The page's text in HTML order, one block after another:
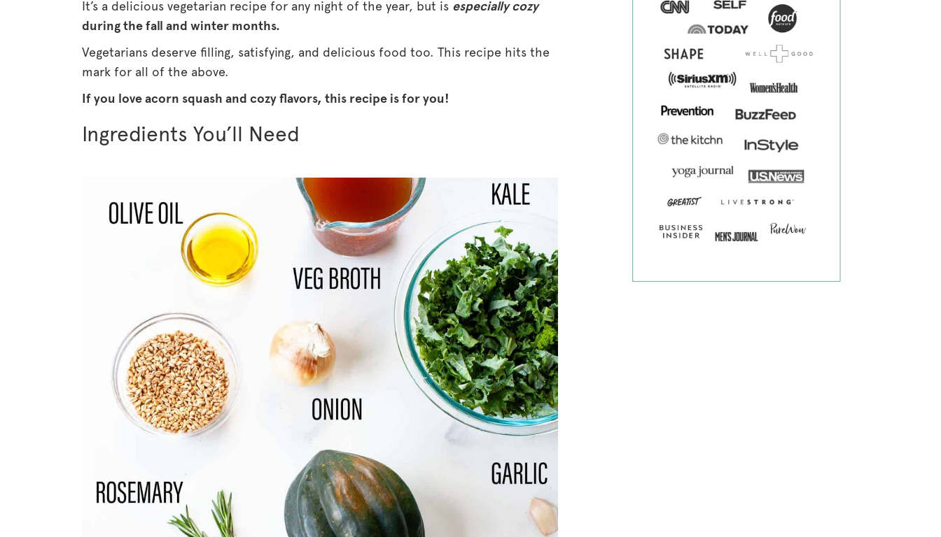
It’s a delicious vegetarian recipe for any night of the year, but is especially cozy
during the fall and winter months.
Vegetarians deserve filling, satisfying, and delicious food too. This recipe hits the
mark for all of the above.
If you love acorn squash and cozy flavors, this recipe is for you!
Ingredients You’ll Need